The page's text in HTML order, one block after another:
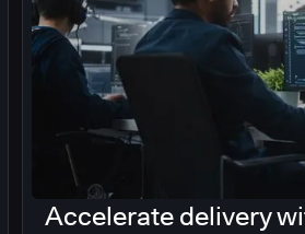
Accelerate delivery